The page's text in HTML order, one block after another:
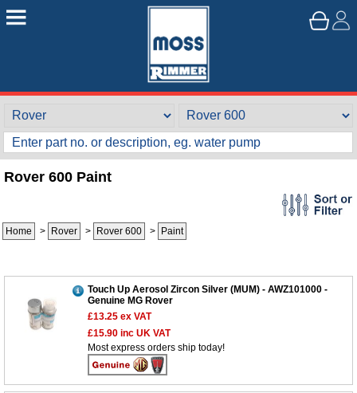
Rover 600 Paint
Home > Rover > Rover 600 > Paint
Touch Up Aerosol Zircon Silver (MUM) - AWZ101000 -
Genuine MG Rover
£13.25 ex VAT
£15.90 inc UK VAT
Most express orders ship today!